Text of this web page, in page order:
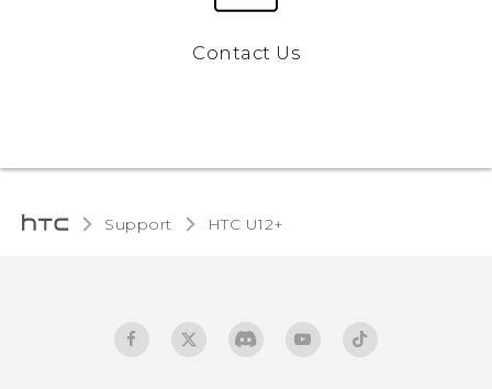
Contact Us
Support HTC U12+‎